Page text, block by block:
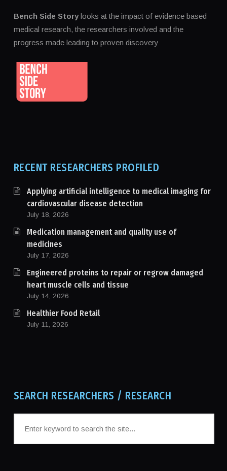
Bench Side Storylooks at the impact of evidence based
medical research, the researchers involved and the
progress made leading to proven discovery
RECENT RESEARCHERS PROFILED
Applying artificial intelligence to medical imaging for
cardiovascular disease detection
July 18, 2026
Medication management and quality use of
medicines
July 17, 2026
Engineered proteins to repair or regrow damaged
heart muscle cells and tissue
July 14, 2026
Healthier Food Retail
July 11, 2026
SEARCH RESEARCHERS / RESEARCH